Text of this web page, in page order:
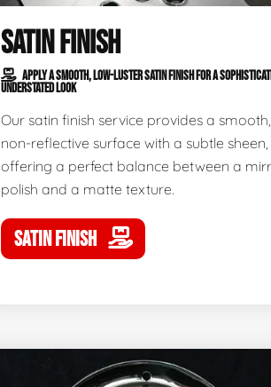
SATIN FINISH
APPLY A SMOOTH, LOW-LUSTER SATIN FINISH FOR A
UNDERSTATED LOOK
Our satin finish service provides a smooth,
non-reflective surface with a subtle sheen,
offering a perfect balance between a
polish and a matte texture.
SATIN FINISH